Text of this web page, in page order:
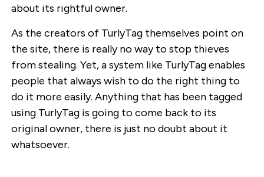
about its rightful owner.
As the creators of TurlyTag themselves point on
the site, there is really no way to stop thieves
from stealing. Yet, a system like TurlyTag enables
people that always wish to do the right thing to
do it more easily. Anything that has been tagged
using TurlyTag is going to come back to its
original owner, there is just no doubt about it
whatsoever.